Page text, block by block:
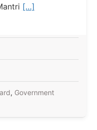
[…]
, Government